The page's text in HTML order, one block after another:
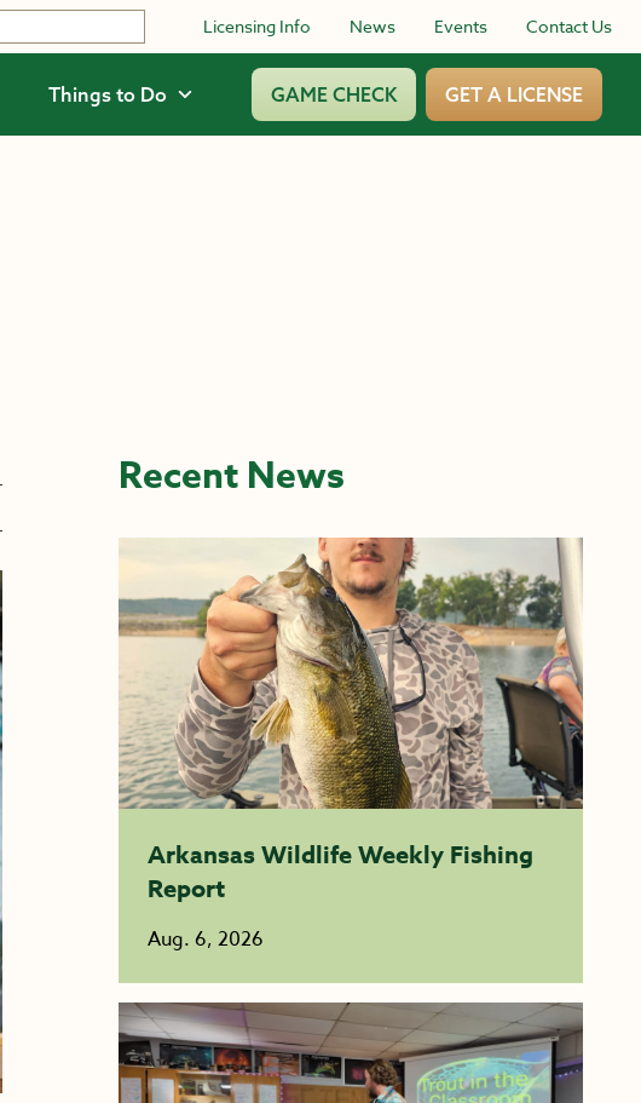
Licensing Info News Events Contact Us
Things to Do GAME CHECK GET A LICENSE
Recent News
Arkansas Wildlife Weekly Fishing
Report
Aug. 6, 2026